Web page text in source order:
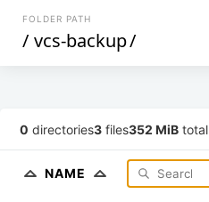
FOLDER PATH
/ vcs-backup/
0 directories3 files352 MiB total
NAME